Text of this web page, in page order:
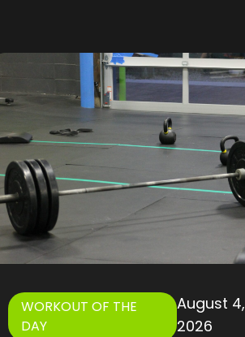
WORKOUT OF THE
DAY
August 4,
2026